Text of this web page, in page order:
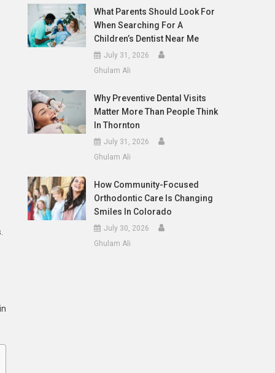
What Parents Should Look For
When Searching For A
Children’s Dentist Near Me
July 31, 2026
Ghulam Ali
Why Preventive Dental Visits
Matter More Than People Think
In Thornton
July 31, 2026
Ghulam Ali
How Community-Focused
Orthodontic Care Is Changing
Smiles In Colorado
July 30, 2026
Ghulam Ali